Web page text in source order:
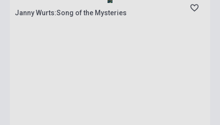
Janny Wurts:Song of the Mysteries